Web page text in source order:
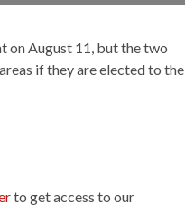
on August 11, but the two
if they are elected to the
to get access to our